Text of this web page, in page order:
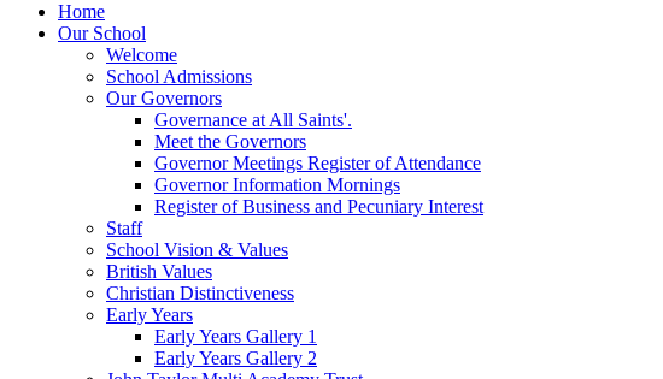
Home
Our School
Welcome
School Admissions
Our Governors
Governance at All Saints'.
Meet the Governors
Governor Meetings Register of Attendance
Governor Information Mornings
Register of Business and Pecuniary Interest
Staff
School Vision & Values
British Values
Christian Distinctiveness
Early Years
Early Years Gallery 1
Early Years Gallery 2